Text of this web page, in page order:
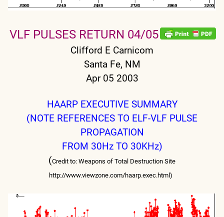
VLF PULSES RETURN 04/05
Clifford E Carnicom
Santa Fe, NM
Apr 05 2003
HAARP EXECUTIVE SUMMARY
(NOTE REFERENCES TO ELF-VLF PULSE
PROPAGATION
FROM 30Hz TO 30KHz)
(Credit to: Weapons of Total Destruction Site
http://www.viewzone.com/haarp.exec.html)